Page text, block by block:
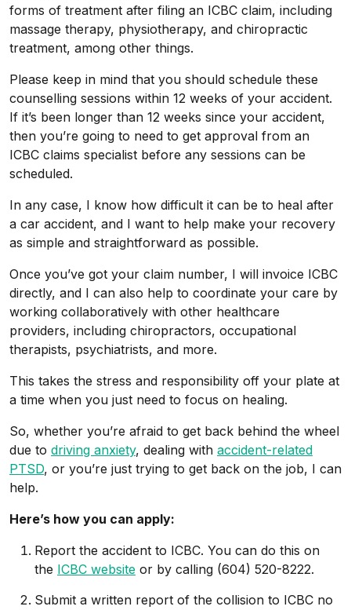
forms of treatment after filing an ICBC claim, including
massage therapy, physiotherapy, and chiropractic
treatment, among other things.
Please keep in mind that you should schedule these
counselling sessions within 12 weeks of your accident.
If it’s been longer than 12 weeks since your accident,
then you’re going to need to get approval from an
ICBC claims specialist before any sessions can be
scheduled.
In any case, I know how difficult it can be to heal after
a car accident, and I want to help make your recovery
as simple and straightforward as possible.
Once you’ve got your claim number, I will invoice ICBC
directly, and I can also help to coordinate your care by
working collaboratively with other healthcare
providers, including chiropractors, occupational
therapists, psychiatrists, and more.
This takes the stress and responsibility off your plate at
a time when you just need to focus on healing.
So, whether you’re afraid to get back behind the wheel
due to driving anxiety, dealing with accident-related
PTSD, or you’re just trying to get back on the job, I can
help.
Here’s how you can apply:
Report the accident to ICBC. You can do this on
the ICBC website or by calling (604) 520-8222.
Submit a written report of the collision to ICBC no